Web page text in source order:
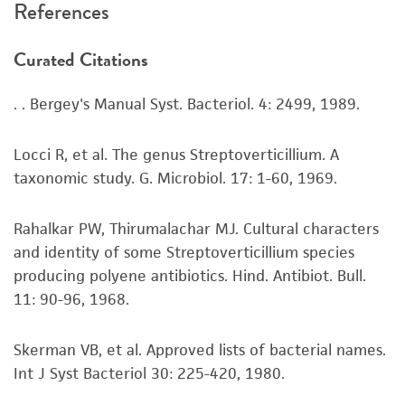
recovery, growth, and/or function of the
or reagent is used, the ATCC warranty for
set forth herein, no other warranties of any
but not limited to, any implied warranties of
merchantability, fitness for a particular
standards, typicality, safety, accuracy, and/or
noninfringement.
Disclaimers
This product is intended for laboratory research
human therapeutic use, any human or animal
consumption, or any diagnostic use. Any
References
Curated Citations
. . Bergey's Manual Syst. Bacteriol. 4: 2499, 1989.
Locci R, et al. The genus Streptoverticillium. A
taxonomic study. G. Microbiol. 17: 1-60, 1969.
Rahalkar PW, Thirumalachar MJ. Cultural characters
and identity of some Streptoverticillium species
producing polyene antibiotics. Hind. Antibiot. Bull.
11: 90-96, 1968.
Skerman VB, et al. Approved lists of bacterial names.
Int J Syst Bacteriol 30: 225-420, 1980.